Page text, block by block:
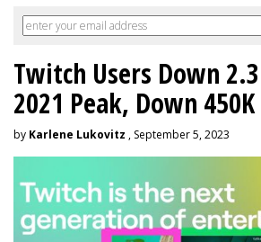
Twitch Users Down
2021 Peak, Down 450K
by Karlene Lukovitz , September 5, 2023